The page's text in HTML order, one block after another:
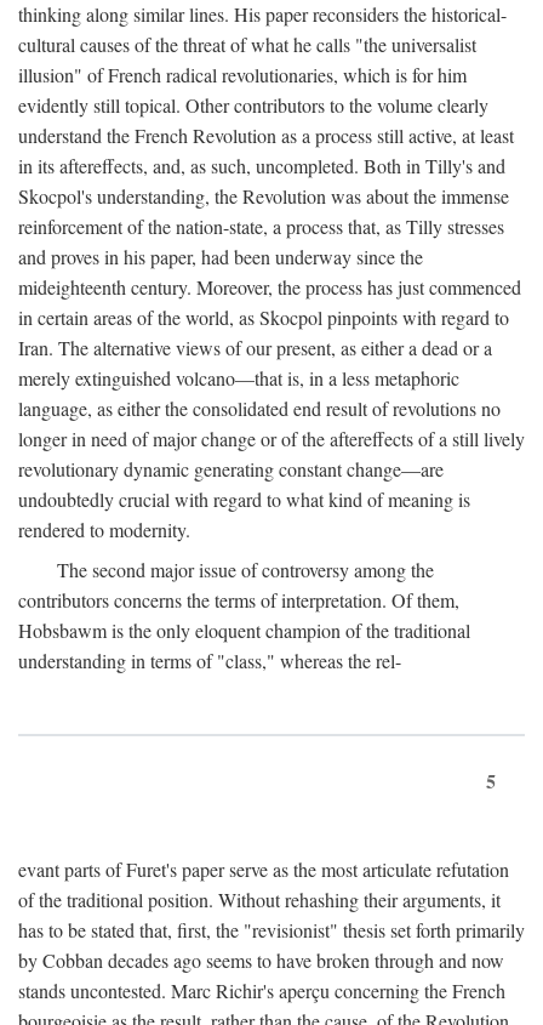
thinking along similar lines. His paper reconsiders the historical-
cultural causes of the threat of what he calls "the universalist
illusion" of French radical revolutionaries, which is for him
evidently still topical. Other contributors to the volume clearly
understand the French Revolution as a process still active, at least
in its aftereffects, and, as such, uncompleted. Both in Tilly's and
Skocpol's understanding, the Revolution was about the immense
reinforcement of the nation-state, a process that, as Tilly stresses
and proves in his paper, had been underway since the
mideighteenth century. Moreover, the process has just commenced
in certain areas of the world, as Skocpol pinpoints with regard to
Iran. The alternative views of our present, as either a dead or a
merely extinguished volcano—that is, in a less metaphoric
language, as either the consolidated end result of revolutions no
longer in need of major change or of the aftereffects of a still lively
revolutionary dynamic generating constant change—are
undoubtedly crucial with regard to what kind of meaning is
rendered to modernity.
The second major issue of controversy among the
contributors concerns the terms of interpretation. Of them,
Hobsbawm is the only eloquent champion of the traditional
understanding in terms of "class," whereas the rel-
5
evant parts of Furet's paper serve as the most articulate refutation
of the traditional position. Without rehashing their arguments, it
has to be stated that, first, the "revisionist" thesis set forth primarily
by Cobban decades ago seems to have broken through and now
stands uncontested. Marc Richir's aperçu concerning the French